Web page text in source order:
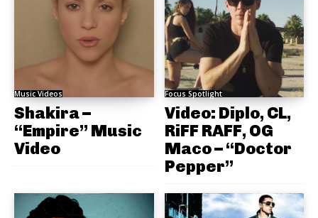
Music Videos
Shakira –
“Empire” Music
Video
Focus Spotlight
Video: Diplo, CL,
RiFF RAFF, OG
Maco – “Doctor
Pepper”